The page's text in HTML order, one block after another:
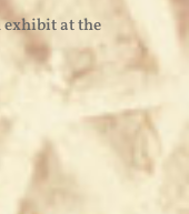
exhibit at the